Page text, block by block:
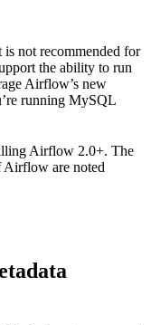
not recommended for
the ability to run
Airflow’s new
running MySQL
Airflow 2.0+. The
Airflow are noted